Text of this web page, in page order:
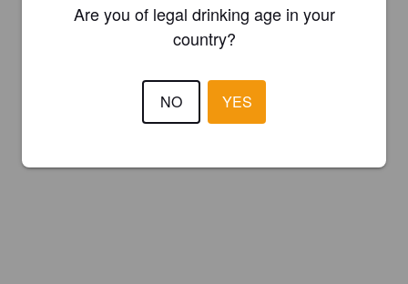
Are you of legal drinking age in your
country?
NO YES